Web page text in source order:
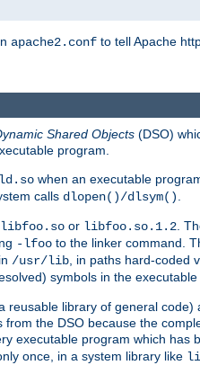
apache2.conf to tell Apache
Shared Objects (DSO)
program.
ld.so when an executable
calls dlopen()/dlsym().
libfoo.so or libfoo.so.1.2.
-lfoo to the linker command.
in /usr/lib, in paths hard-coded
symbols in the
library of general
the DSO because the
executable program which has
once, in a system library like